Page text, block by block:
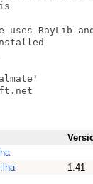
uses RayLib
1.41